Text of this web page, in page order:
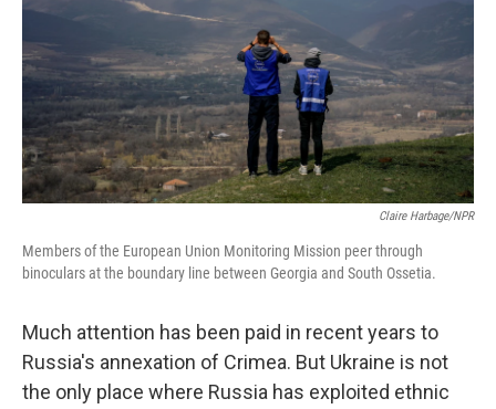
Claire Harbage/NPR
Members of the European Union Monitoring Mission peer through
binoculars at the boundary line between Georgia and South Ossetia.
Much attention has been paid in recent years to
Russia's annexation of Crimea. But Ukraine is not
the only place where Russia has exploited ethnic